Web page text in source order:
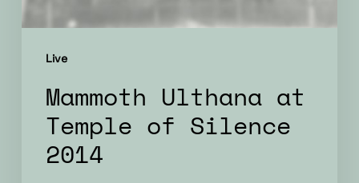
Live
2014
Mammoth Ulthana at
Temple of Silence
2014